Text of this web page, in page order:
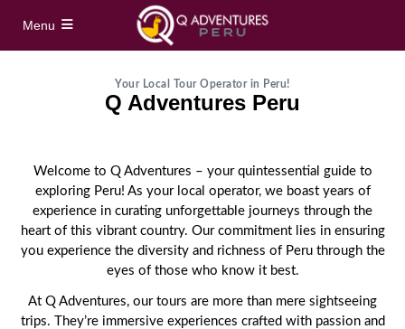
Menu
Vinicunca Rainbow Mountain Full Day Tour
Palccoyo Rainbow Mountain Full Day Tour
Machu Picchu Day Trip from Cusco
Full Day Sacred Valley Tour from Cusco
Half Day Tours
Maras Moray Half Day Tour
Cusco City Tour Half Day
Hidden treks
Trail Tour
Your Local Tour Operator in Peru!
Q Adventures Peru
Welcome to Q Adventures – your quintessential guide to
exploring Peru! As your local operator, we boast years of
experience in curating unforgettable journeys through the
heart of this vibrant country. Our commitment lies in ensuring
you experience the diversity and richness of Peru through the
eyes of those who know it best.
At Q Adventures, our tours are more than mere sightseeing
trips. They’re immersive experiences crafted with passion and